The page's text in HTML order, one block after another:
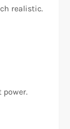
realistic.
power.